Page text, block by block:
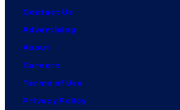
Contact Us
Advertising
About
Careers
Terms of Use
Privacy Policy